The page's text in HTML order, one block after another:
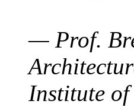
— Prof.
Institute of